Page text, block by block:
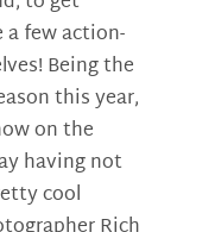
few action-
Being the
this year,
on the
having not
cool